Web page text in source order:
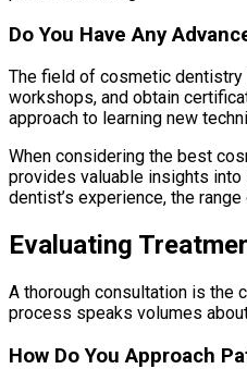
Do You Have Any
The field of cosmetic dentistry
workshops, and obtain
approach to learning new
When considering the best
provides valuable insights
dentist’s experience, the
Evaluating
A thorough consultation is the
process speaks volumes
How Do You Approach